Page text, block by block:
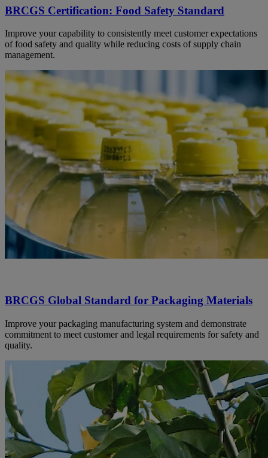
BRCGS Certification: Food Safety Standard
Improve your capability to consistently meet customer expectations
of food safety and quality while reducing costs of supply chain
management.
BRCGS Global Standard for Packaging Materials
Improve your packaging manufacturing system and demonstrate
commitment to meet customer and legal requirements for safety and
quality.